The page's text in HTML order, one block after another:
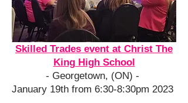
Skilled Trades event at Christ The
King High School
- Georgetown, (ON) -
January 19th from 6:30-8:30pm 2023